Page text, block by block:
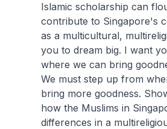
Islamic scholarship can
contribute to Singapore's
as a multicultural,
you to dream big. I want
where we can bring
We must step up from
bring more goodness.
how the Muslims in
differences in a